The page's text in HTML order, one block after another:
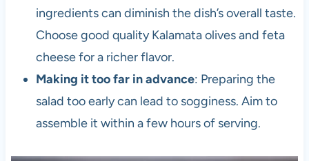
ingredients can diminish the dish’s overall taste.
Choose good quality Kalamata olives and feta
cheese for a richer flavor.
Making it too far in advance: Preparing the
salad too early can lead to sogginess. Aim to
assemble it within a few hours of serving.